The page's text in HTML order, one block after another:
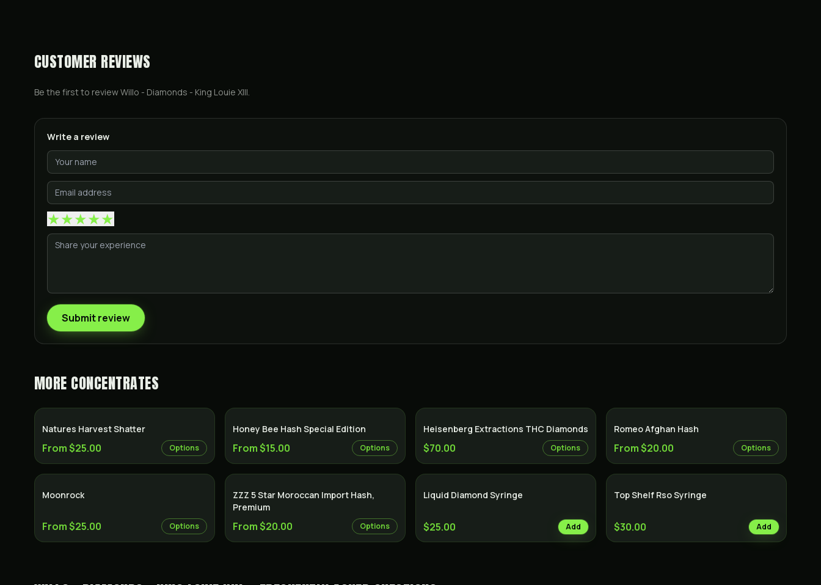
CUSTOMER REVIEWS
Be the first to reviewWillo - Diamonds - King Louie XIII.
Write a review
★★★★★
Submit review
MORE CONCENTRATES
Natures Harvest Shatter
From $25.00 Options
Honey Bee Hash Special Edition
From $15.00 Options
Heisenberg Extractions THC Diamonds
$70.00 Options
Romeo Afghan Hash
From $20.00 Options
Moonrock
From $25.00 Options
ZZZ 5 Star Moroccan Import Hash,
Premium
From $20.00 Options
Liquid Diamond Syringe
$25.00 Add
Top Shelf Rso Syringe
$30.00 Add